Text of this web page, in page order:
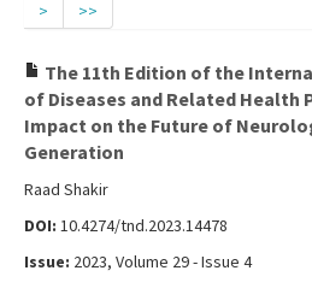
Instructions
Archive
Contact Us
>
>>
The 11th Edition of the
of Diseases and Related Health
Impact on the Future of
Generation
Raad Shakir
DOI: 10.4274/tnd.2023.14478
Issue: 2023, Volume 29 - Issue 4